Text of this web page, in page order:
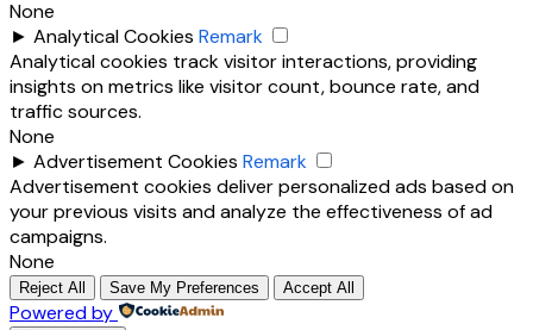
None
► Analytical Cookies Remark
Analytical cookies track visitor interactions, providing
insights on metrics like visitor count, bounce rate, and
traffic sources.
None
► Advertisement Cookies Remark
Advertisement cookies deliver personalized ads based on
your previous visits and analyze the effectiveness of ad
campaigns.
None
Reject All Save My Preferences Accept All
Powered by